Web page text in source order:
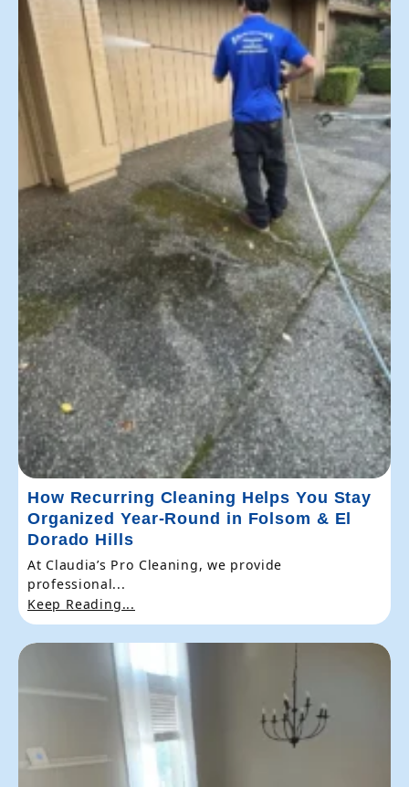
How Recurring Cleaning Helps You Stay
Organized Year-Round in Folsom & El
Dorado Hills
At Claudia’s Pro Cleaning, we provide
professional...
Keep Reading...